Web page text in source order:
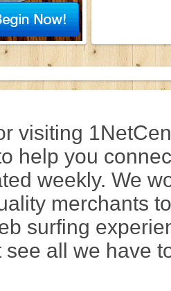
visiting
help you
weekly. We
merchants
surfing
all we have